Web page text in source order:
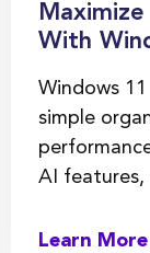
With
Windows
simple
AI features,
Learn More